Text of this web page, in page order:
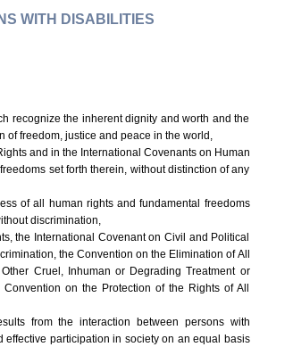
WITH DISABILITIES
recognize the inherent dignity and worth and the
of freedom, justice and peace in the world,
and in the International Covenants on Human
set forth therein, without distinction of any
of all human rights and fundamental freedoms
discrimination,
the International Covenant on Civil and Political
the Convention on the Elimination of All
Cruel, Inhuman or Degrading Treatment or
on the Protection of the Rights of All
from the interaction between persons with
participation in society on an equal basis